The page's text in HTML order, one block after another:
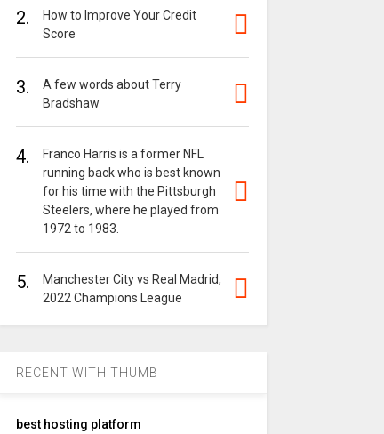
2.
How to Improve Your Credit
Score
3.
A few words about Terry
Bradshaw
4.
Franco Harris is a former NFL
running back who is best known
for his time with the Pittsburgh
Steelers, where he played from
1972 to 1983.
5.
Manchester City vs Real Madrid,
2022 Champions League
RECENT WITH THUMB
best hosting platform